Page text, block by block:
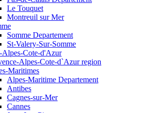
Le Touquet
Montreuil sur Mer
Somme Departement
St-Valery-Sur-Somme
Alpes-Cote-d'Azur
Alpes-Cote-d`Azur region
Maritimes
Alpes-Maritime Departement
Antibes
Cagnes-sur-Mer
Cannes